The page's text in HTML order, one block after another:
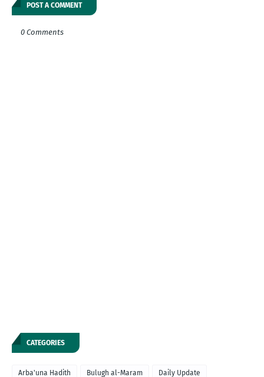
POST A COMMENT
0 Comments
CATEGORIES
Arba'una Hadith Bulugh al-Maram Daily Update